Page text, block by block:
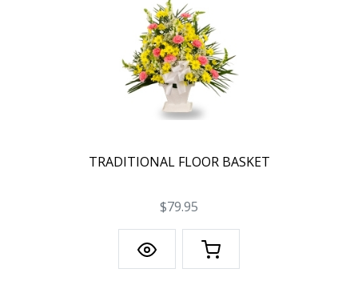
TRADITIONAL FLOOR BASKET
$79.95